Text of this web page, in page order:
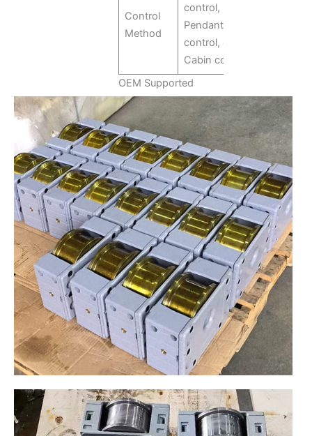
Control
Method
control,
Pendant
control, or
Cabin control
OEM Supported